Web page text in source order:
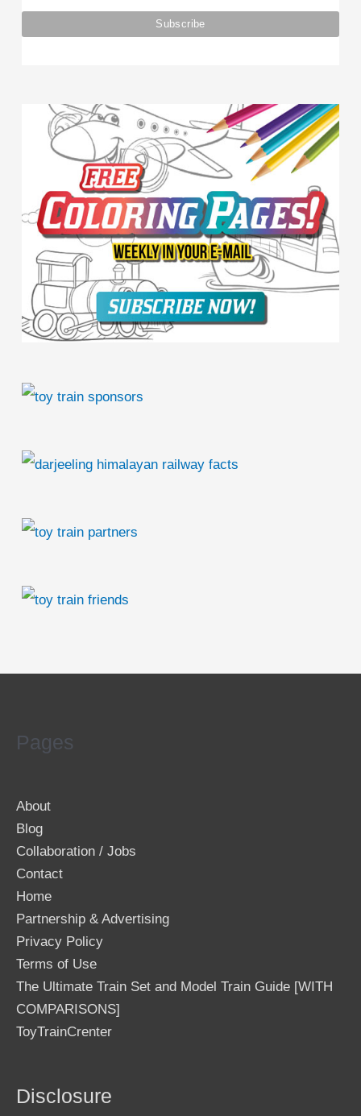
Pages
About
Blog
Collaboration / Jobs
Contact
Home
Partnership & Advertising
Privacy Policy
Terms of Use
The Ultimate Train Set and Model Train Guide [WITH
COMPARISONS]
ToyTrainCrenter
Disclosure